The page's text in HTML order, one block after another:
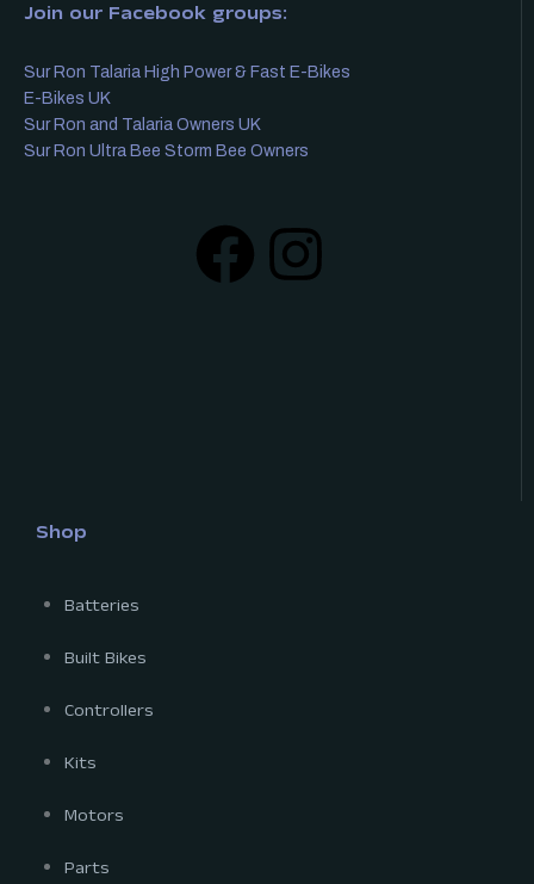
Join our Facebook groups:
Sur Ron Talaria High Power & Fast E-Bikes
E-Bikes UK
Sur Ron and Talaria Owners UK
Sur Ron Ultra Bee Storm Bee Owners
Shop
Batteries
Built Bikes
Controllers
Kits
Motors
Parts